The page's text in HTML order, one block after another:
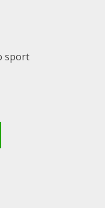
sport